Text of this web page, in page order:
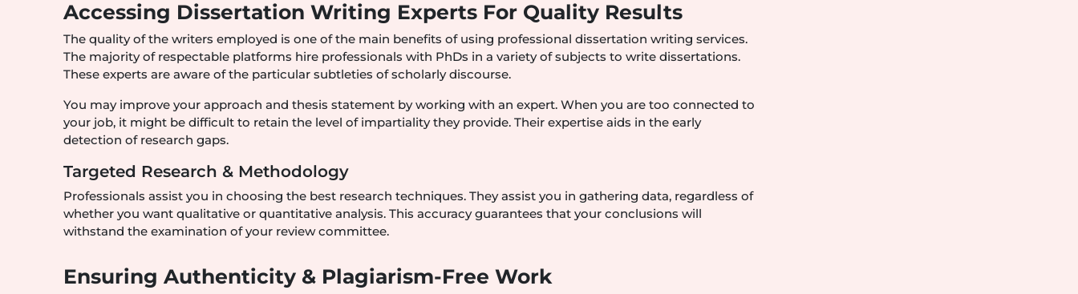
Accessing Dissertation Writing Experts For Quality Results
The quality of the writers employed is one of the main benefits of using professional dissertation writing services.
The majority of respectable platforms hire professionals with PhDs in a variety of subjects to write dissertations.
These experts are aware of the particular subtleties of scholarly discourse.
You may improve your approach and thesis statement by working with an expert. When you are too connected to
your job, it might be difficult to retain the level of impartiality they provide. Their expertise aids in the early
detection of research gaps.
Targeted Research & Methodology
Professionals assist you in choosing the best research techniques. They assist you in gathering data, regardless of
whether you want qualitative or quantitative analysis. This accuracy guarantees that your conclusions will
withstand the examination of your review committee.
Ensuring Authenticity & Plagiarism-Free Work